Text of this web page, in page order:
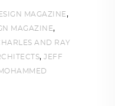
MAGAZINE,
MAGAZINE,
AND RAY
, JEFF